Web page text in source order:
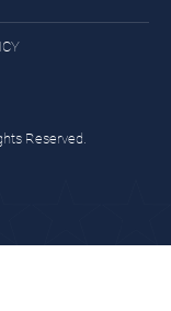
Reserved.